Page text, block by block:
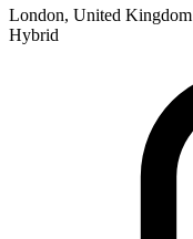
London, United Kingdom
Hybrid